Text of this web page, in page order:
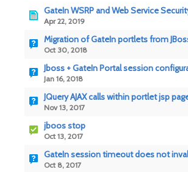
GateIn WSRP and Web Service
Apr 22, 2019
Migration of GateIn portlets from JBoss
Oct 30, 2018
Jboss + GateIn Portal session
Jan 16, 2018
JQuery AJAX calls within portlet jsp
Nov 13, 2017
jboos stop
Oct 13, 2017
GateIn session timeout does not
Oct 8, 2017